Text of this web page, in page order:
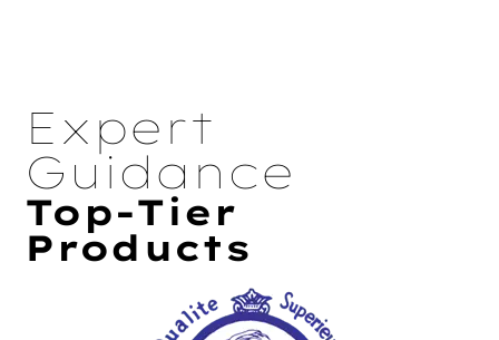
Expert
Guidance
Top-Tier
Products